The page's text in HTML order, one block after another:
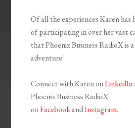
Of all the experiences Karen has
of participating in over her vast
that Phoenix Business RadioX is
adventure!
Connect with Karen onLinkedIn
Phoenix Business RadioX
onFacebookandInstagram.